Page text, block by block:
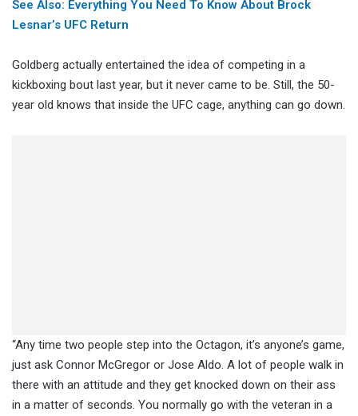
See Also: Everything You Need To Know About Brock
Lesnar’s UFC Return
Goldberg actually entertained the idea of competing in a
kickboxing bout last year, but it never came to be. Still, the 50-
year old knows that inside the UFC cage, anything can go down.
“Any time two people step into the Octagon, it’s anyone’s game,
just ask Connor McGregor or Jose Aldo. A lot of people walk in
there with an attitude and they get knocked down on their ass
in a matter of seconds. You normally go with the veteran in a